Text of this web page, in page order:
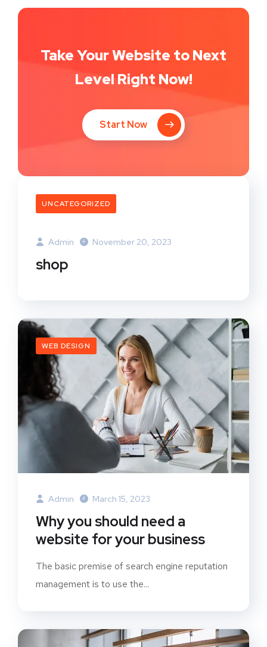
Take Your Website to Next
Level Right Now!
Start Now
UNCATEGORIZED
Admin November 20, 2023
shop
WEB DESIGN
Admin March 15, 2023
Why you should need a
website for your business
The basic premise of search engine reputation
management is to use the...